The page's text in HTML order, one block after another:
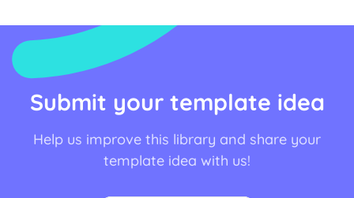
Submit your template idea
Help us improve this library and share your
template idea with us!